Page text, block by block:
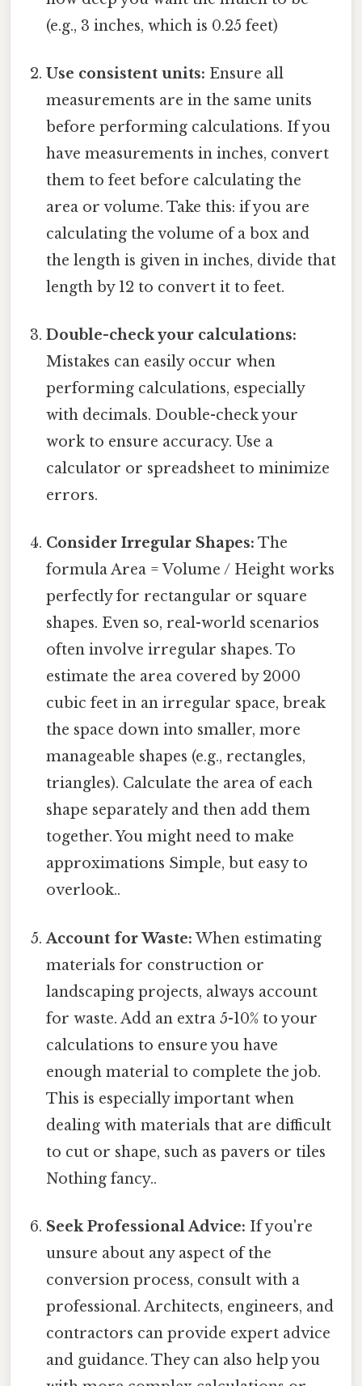
(e.g., 3 inches, which is 0.25 feet)
Use consistent units: Ensure all
measurements are in the same units
before performing calculations. If you
have measurements in inches, convert
them to feet before calculating the
area or volume. Take this: if you are
calculating the volume of a box and
the length is given in inches, divide that
length by 12 to convert it to feet.
Double-check your calculations:
Mistakes can easily occur when
performing calculations, especially
with decimals. Double-check your
work to ensure accuracy. Use a
calculator or spreadsheet to minimize
errors.
Consider Irregular Shapes: The
formula Area = Volume / Height works
perfectly for rectangular or square
shapes. Even so, real-world scenarios
often involve irregular shapes. To
estimate the area covered by 2000
cubic feet in an irregular space, break
the space down into smaller, more
manageable shapes (e.g., rectangles,
triangles). Calculate the area of each
shape separately and then add them
together. You might need to make
approximations Simple, but easy to
overlook..
Account for Waste: When estimating
materials for construction or
landscaping projects, always account
for waste. Add an extra 5-10% to your
calculations to ensure you have
enough material to complete the job.
This is especially important when
dealing with materials that are difficult
to cut or shape, such as pavers or tiles
Nothing fancy..
Seek Professional Advice: If you're
unsure about any aspect of the
conversion process, consult with a
professional. Architects, engineers, and
contractors can provide expert advice
and guidance. They can also help you